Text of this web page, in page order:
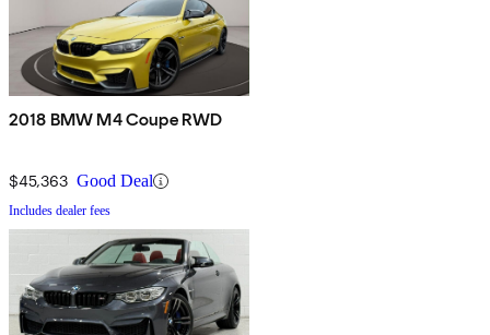
2018 BMW M4 Coupe RWD
$45,363 Good Deal
Includes dealer fees